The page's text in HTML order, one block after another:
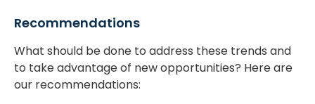
Recommendations
What should be done to address these trends and
to take advantage of new opportunities? Here are
our recommendations: